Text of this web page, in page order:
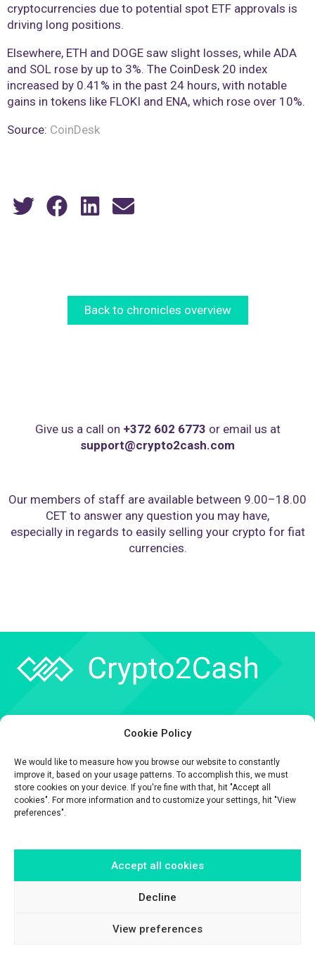
Cookie Policy
We would like to measure how you browse our website to constantly
improve it, based on your usage patterns. To accomplish this, we must
store cookies on your device. If you're fine with that, hit "Accept all
cookies". For more information and to customize your settings, hit "View
preferences".
Accept all cookies
Decline
View preferences
cryptocurrencies due to potential spot ETF approvals is
driving long positions.
Elsewhere, ETH and DOGE saw slight losses, while ADA
and SOL rose by up to 3%. The CoinDesk 20 index
increased by 0.41% in the past 24 hours, with notable
gains in tokens like FLOKI and ENA, which rose over 10%.
Source: CoinDesk
Back to chronicles overview
Give us a call on +372 602 6773 or email us at
support@crypto2cash.com
Our members of staff are available between 9.00–18.00
CET to answer any question you may have,
especially in regards to easily selling your crypto for fiat
currencies.
Contact
The information contained on this website is provided for general
informational purposes only.
It is provided by Crypto2Cash, a trading name of Fipto PI SAS, a company
incorporated in France with Company No. 929 508 893.